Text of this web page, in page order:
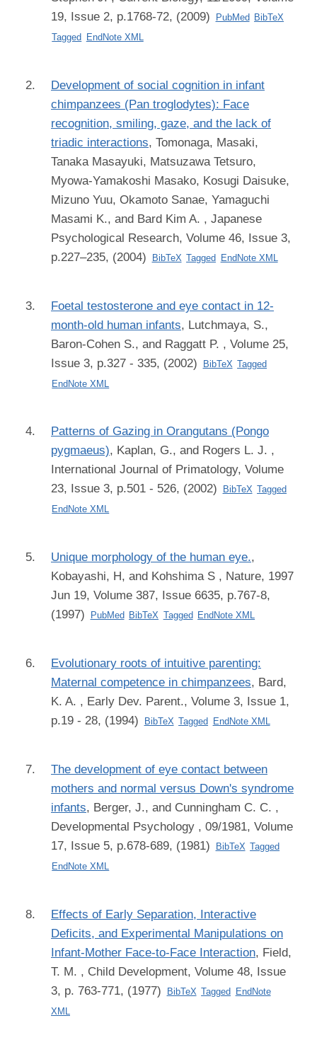
19, Issue 2, p.1768-72, (2009)
PubMed BibTeX
Tagged
EndNote XML
Development of social cognition in infant
chimpanzees (Pan troglodytes): Face
recognition, smiling, gaze, and the lack of
triadic interactions, Tomonaga, Masaki,
Tanaka Masayuki, Matsuzawa Tetsuro,
Myowa-Yamakoshi Masako, Kosugi Daisuke,
Mizuno Yuu, Okamoto Sanae, Yamaguchi
Masami K., and Bard Kim A. , Japanese
Psychological Research, Volume 46, Issue 3,
p.227–235, (2004)
BibTeX Tagged EndNote XML
Foetal testosterone and eye contact in 12-
month-old human infants, Lutchmaya, S.,
Baron-Cohen S., and Raggatt P. , Volume 25,
Issue 3, p.327 - 335, (2002)
BibTeX Tagged
EndNote XML
Patterns of Gazing in Orangutans (Pongo
pygmaeus), Kaplan, G., and Rogers L. J. ,
International Journal of Primatology, Volume
23, Issue 3, p.501 - 526, (2002)
BibTeX Tagged
EndNote XML
Unique morphology of the human eye.,
Kobayashi, H, and Kohshima S , Nature, 1997
Jun 19, Volume 387, Issue 6635, p.767-8,
(1997)
PubMed BibTeX Tagged EndNote XML
Evolutionary roots of intuitive parenting:
Maternal competence in chimpanzees, Bard,
K. A. , Early Dev. Parent., Volume 3, Issue 1,
p.19 - 28, (1994)
BibTeX Tagged EndNote XML
The development of eye contact between
mothers and normal versus Down's syndrome
infants, Berger, J., and Cunningham C. C. ,
Developmental Psychology , 09/1981, Volume
17, Issue 5, p.678-689, (1981)
BibTeX Tagged
EndNote XML
Effects of Early Separation, Interactive
Deficits, and Experimental Manipulations on
Infant-Mother Face-to-Face Interaction, Field,
T. M. , Child Development, Volume 48, Issue
3, p. 763-771, (1977)
BibTeX Tagged EndNote
XML